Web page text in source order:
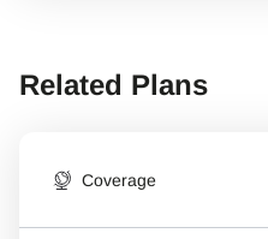
Related Plans
Coverage